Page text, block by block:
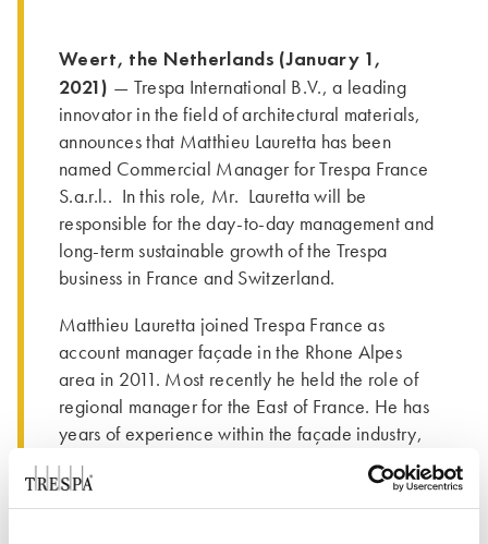
Weert, the Netherlands (January 1,
2021) — Trespa International B.V., a leading
innovator in the field of architectural materials,
announces that Matthieu Lauretta has been
named Commercial Manager for Trespa France
S.a.r.l.. In this role, Mr. Lauretta will be
responsible for the day-to-day management and
long-term sustainable growth of the Trespa
business in France and Switzerland.
Matthieu Lauretta joined Trespa France as
account manager façade in the Rhone Alpes
area in 2011. Most recently he held the role of
regional manager for the East of France. He has
years of experience within the façade industry,
from projects and key account management to
the distribution network driving.